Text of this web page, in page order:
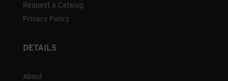
Request a Catalog
Privacy Policy
DETAILS
About